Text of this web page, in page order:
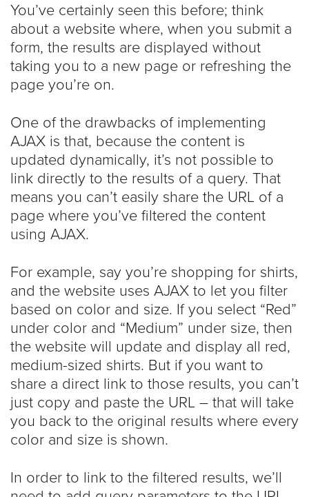
You’ve certainly seen this before; think
about a website where, when you submit a
form, the results are displayed without
taking you to a new page or refreshing the
page you’re on.
One of the drawbacks of implementing
AJAX is that, because the content is
updated dynamically, it’s not possible to
link directly to the results of a query. That
means you can’t easily share the URL of a
page where you’ve filtered the content
using AJAX.
For example, say you’re shopping for shirts,
and the website uses AJAX to let you filter
based on color and size. If you select “Red”
under color and “Medium” under size, then
the website will update and display all red,
medium-sized shirts. But if you want to
share a direct link to those results, you can’t
just copy and paste the URL – that will take
you back to the original results where every
color and size is shown.
In order to link to the filtered results, we’ll